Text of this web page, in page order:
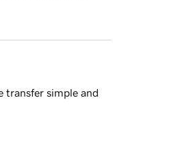
transfer simple and